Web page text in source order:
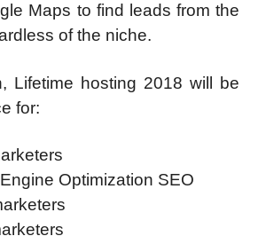
Maps to find leads from the
of the niche.
Lifetime hosting 2018 will be
for:
Optimization SEO